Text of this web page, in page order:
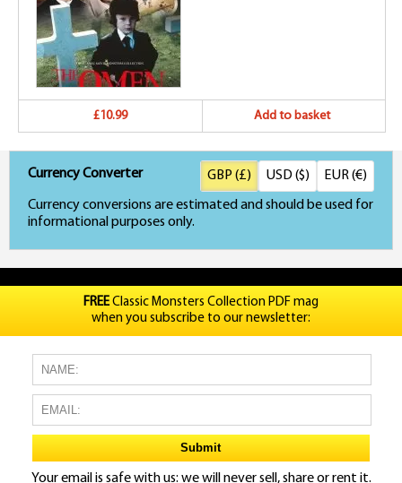
£10.99 Add to basket
Currency Converter
Currency conversions are estimated and should be used for
informational purposes only.
GBP (£) USD ($) EUR (€)
FREEClassic Monsters Collection PDF mag
when you subscribe to our newsletter:
Your email is safe with us: we will never sell, share or rent it.